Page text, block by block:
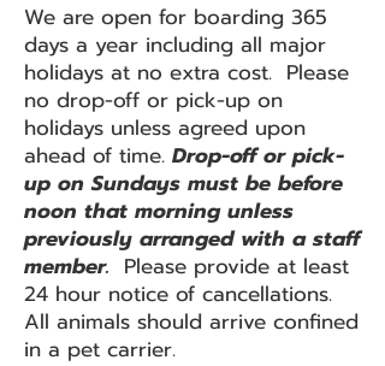
We are open for boarding 365
days a year including all major
holidays at no extra cost. Please
no drop-off or pick-up on
holidays unless agreed upon
ahead of time. Drop-off or pick-
up on Sundays must be before
noon that morning unless
previously arranged with a staff
member. Please provide at least
24 hour notice of cancellations.
All animals should arrive confined
in a pet carrier.